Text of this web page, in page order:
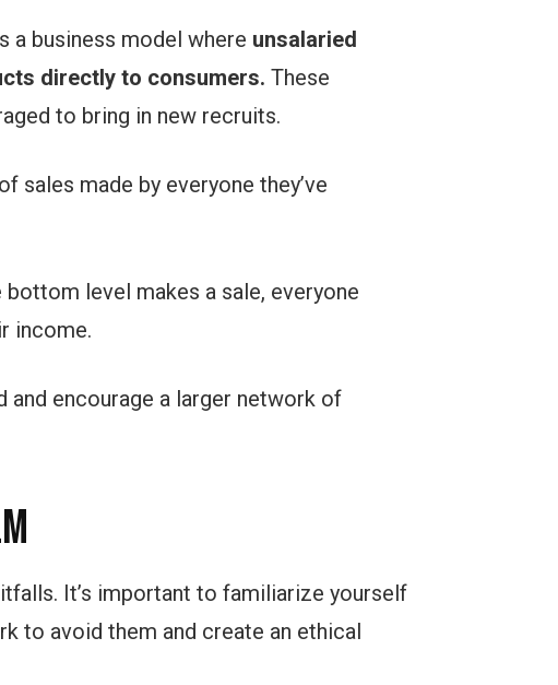
a business model where unsalaried
directly to consumers. These
to bring in new recruits.
sales made by everyone they’ve
level makes a sale, everyone
income.
and encourage a larger network of
It’s important to familiarize yourself
to avoid them and create an ethical